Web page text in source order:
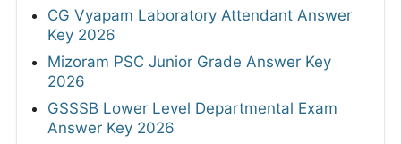
CG Vyapam Laboratory Attendant Answer
Key 2026
Mizoram PSC Junior Grade Answer Key
2026
GSSSB Lower Level Departmental Exam
Answer Key 2026